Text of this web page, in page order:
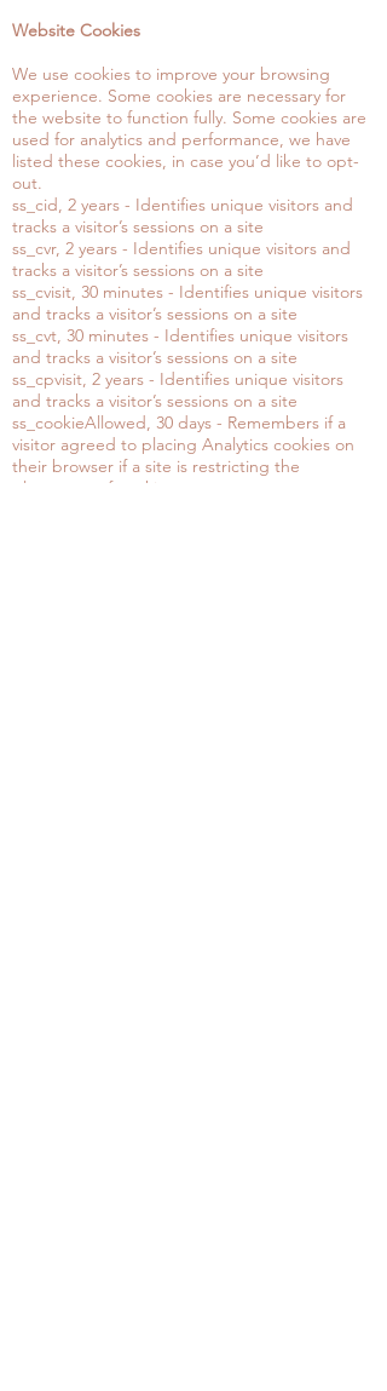
Website Cookies
We use cookies to improve your browsing
experience. Some cookies are necessary for
the website to function fully. Some cookies are
used for analytics and performance, we have
listed these cookies, in case you’d like to opt-
out.
ss_cid, 2 years - Identifies unique visitors and
tracks a visitor’s sessions on a site
ss_cvr, 2 years - Identifies unique visitors and
tracks a visitor’s sessions on a site
ss_cvisit, 30 minutes - Identifies unique visitors
and tracks a visitor’s sessions on a site
ss_cvt, 30 minutes - Identifies unique visitors
and tracks a visitor’s sessions on a site
ss_cpvisit, 2 years - Identifies unique visitors
and tracks a visitor’s sessions on a site
ss_cookieAllowed, 30 days - Remembers if a
visitor agreed to placing Analytics cookies on
their browser if a site is restricting the
placement of cookies